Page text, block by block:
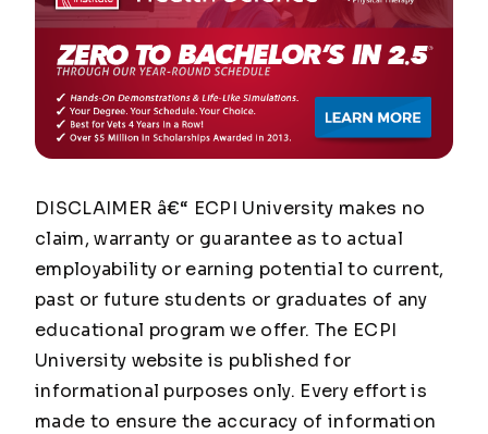
DISCLAIMER â€“ ECPI University makes no
claim, warranty or guarantee as to actual
employability or earning potential to current,
past or future students or graduates of any
educational program we offer. The ECPI
University website is published for
informational purposes only. Every effort is
made to ensure the accuracy of information